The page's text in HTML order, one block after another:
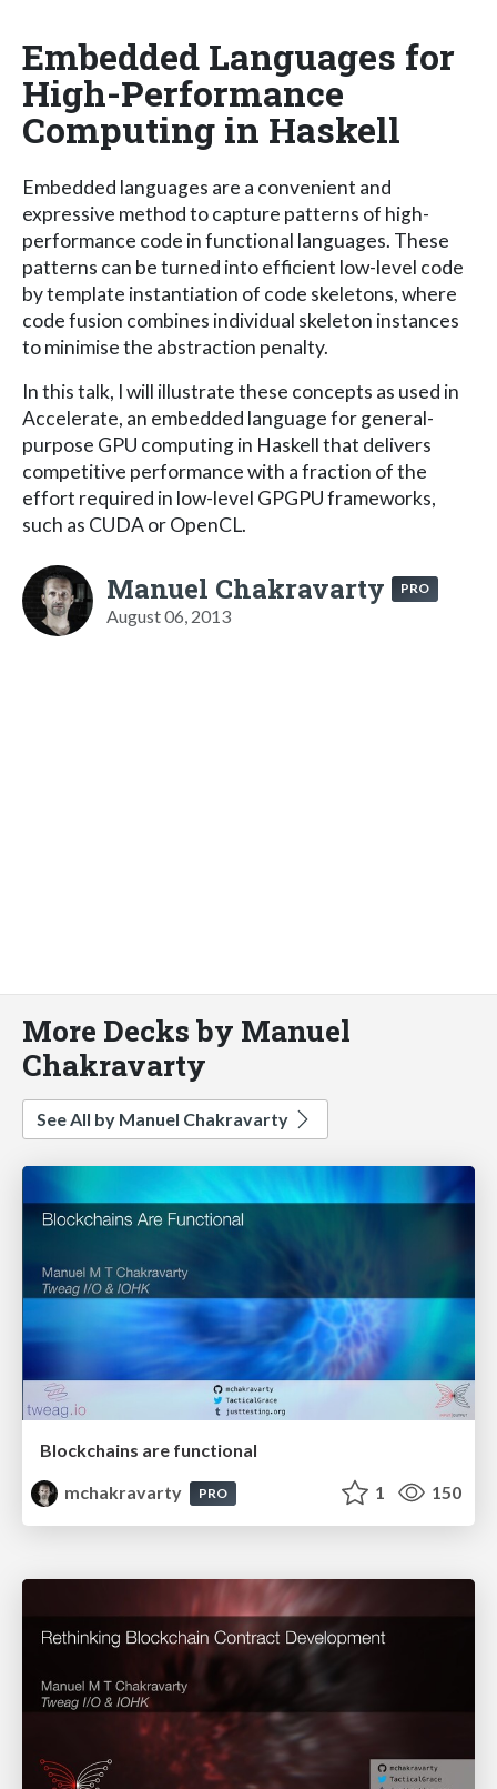
Embedded Languages for
High-Performance
Computing in Haskell
Embedded languages are a convenient and
expressive method to capture patterns of high-
performance code in functional languages. These
patterns can be turned into efficient low-level code
by template instantiation of code skeletons, where
code fusion combines individual skeleton instances
to minimise the abstraction penalty.
In this talk, I will illustrate these concepts as used in
Accelerate, an embedded language for general-
purpose GPU computing in Haskell that delivers
competitive performance with a fraction of the
effort required in low-level GPGPU frameworks,
such as CUDA or OpenCL.
Manuel Chakravarty PRO
August 06, 2013
More Decks by Manuel
Chakravarty
See All by Manuel Chakravarty
Blockchains are functional
mchakravarty
PRO 1 150